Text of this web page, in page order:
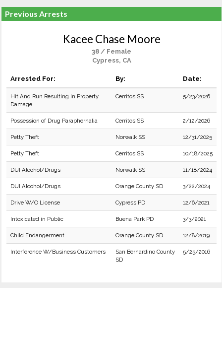
Previous Arrests
Kacee Chase Moore
38 / Female
Cypress, CA
Arrested For: By: Date:
Hit And Run Resulting In Property
Damage
Cerritos SS 5/23/2026
Possession of Drug Paraphernalia Cerritos SS 2/12/2026
Petty Theft Norwalk SS 12/31/2025
Petty Theft Cerritos SS 10/18/2025
DUI Alcohol/Drugs Norwalk SS 11/18/2024
DUI Alcohol/Drugs Orange County SD 3/22/2024
Drive W/O License Cypress PD 12/6/2021
Intoxicated in Public Buena Park PD 3/3/2021
Child Endangerment Orange County SD 12/8/2019
Interference W/Business Customers
San Bernardino County
SD
5/25/2016